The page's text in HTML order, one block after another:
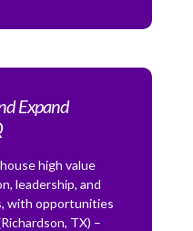
Expand
high value
leadership, and
with opportunities
TX) –